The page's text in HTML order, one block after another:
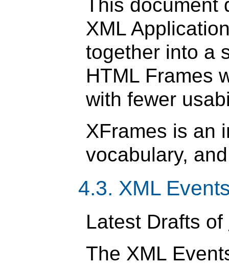
This
XML
together into a
HTML Frames
with fewer
XFrames is an
vocabulary,
4.3. XML
Latest Drafts of
The XML